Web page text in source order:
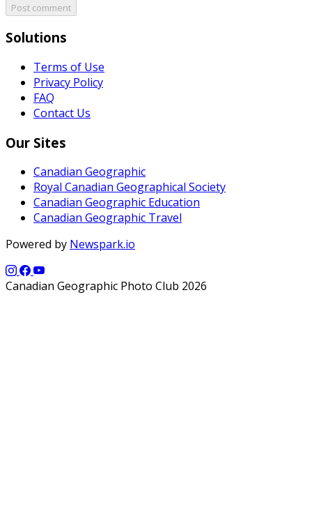
Post comment
Solutions
Terms of Use
Privacy Policy
FAQ
Contact Us
Our Sites
Canadian Geographic
Royal Canadian Geographical Society
Canadian Geographic Education
Canadian Geographic Travel
Powered by Newspark.io
Canadian Geographic Photo Club 2026